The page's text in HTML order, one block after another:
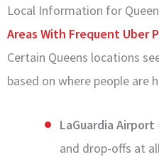
Local Information for
Areas With Frequent Uber
Certain Queens locations
based on where people are
LaGuardia Airport
and drop-offs at